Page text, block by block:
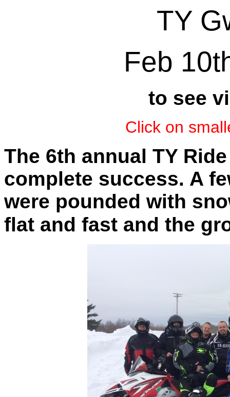
TY
Feb
to see
Click on
The 6th annual TY
complete success. A
were pounded with
flat and fast and the